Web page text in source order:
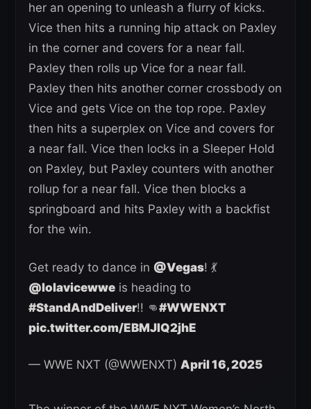
her an opening to unleash a flurry of kicks.
Vice then hits a running hip attack on Paxley
in the corner and covers for a near fall.
Paxley then rolls up Vice for a near fall.
Paxley then hits another corner crossbody on
Vice and gets Vice on the top rope. Paxley
then hits a superplex on Vice and covers for
a near fall. Vice then locks in a Sleeper Hold
on Paxley, but Paxley counters with another
rollup for a near fall. Vice then blocks a
springboard and hits Paxley with a backfist
for the win.
Get ready to dance in @Vegas! 💃
@lolavicewwe is heading to
#StandAndDeliver!! 👊#WWENXT
pic.twitter.com/EBMJIQ2jhE
— WWE NXT (@WWENXT) April 16, 2025